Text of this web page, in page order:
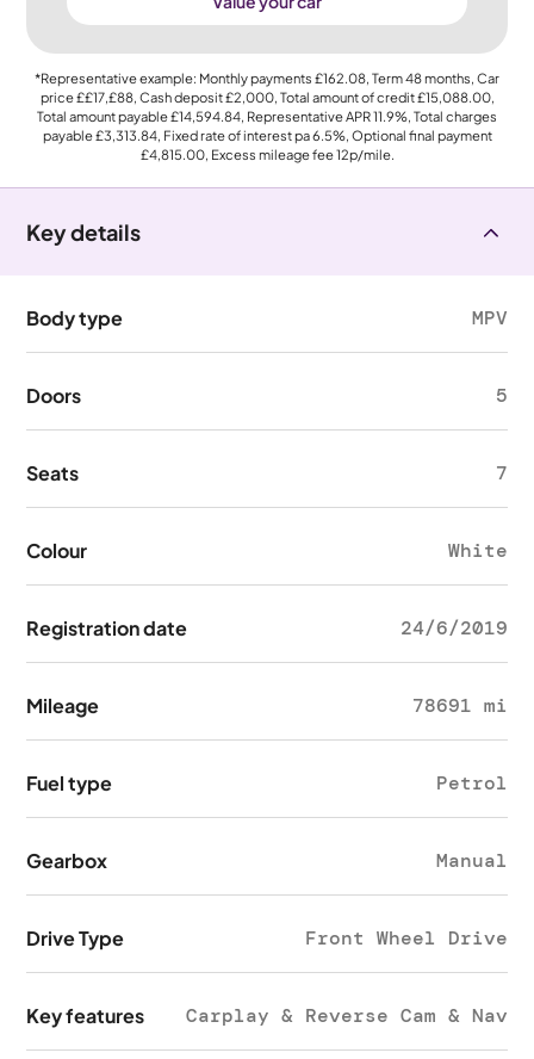
*Representative example: Monthly payments £162.08, Term48months, Car
price££17,£88, Cash deposit£2,000, Total amount of credit£15,088.00,
Total amount payable£14,594.84, Representative APR11.9%, Total charges
payable£3,313.84, Fixed rate of interest pa 6.5%, Optional final payment
£4,815.00, Excess mileage fee12p/mile.
Key details
Body type MPV
Doors 5
Seats 7
Colour White
Registration date 24/6/2019
Mileage 78691 mi
Fuel type Petrol
Gearbox Manual
Drive Type Front Wheel Drive
Key features Carplay & Reverse Cam & Nav